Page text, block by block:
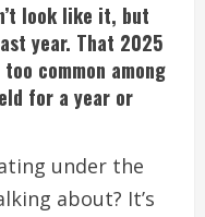
look like it, but
year. That 2025
common among
for a year or
under the
about? It’s